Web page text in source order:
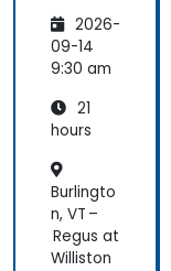
s
2026-
09-14
9:30 am
21
hours
Burlingto
n, VT –
Regus at
Williston